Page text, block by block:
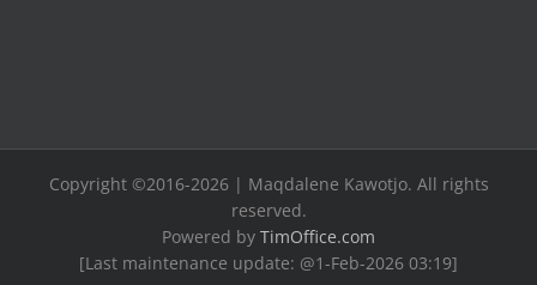
Copyright ©2016-2026 | Maqdalene Kawotjo. All rights
reserved.
Powered by TimOffice.com
[Last maintenance update: @1-Feb-2026 03:19]